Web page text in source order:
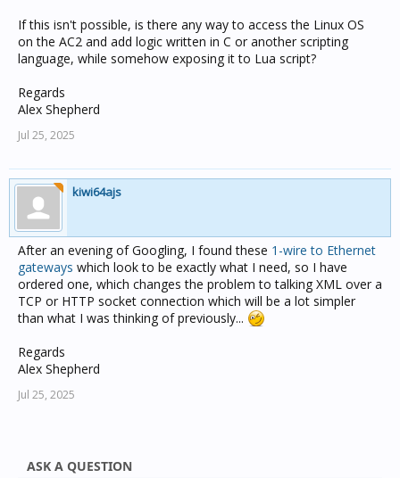
If this isn't possible, is there any way to access the Linux OS
on the AC2 and add logic written in C or another scripting
language, while somehow exposing it to Lua script?
Regards
Alex Shepherd
Jul 25, 2025
kiwi64ajs
After an evening of Googling, I found these 1-wire to Ethernet
gateways which look to be exactly what I need, so I have
ordered one, which changes the problem to talking XML over a
TCP or HTTP socket connection which will be a lot simpler
than what I was thinking of previously...
Regards
Alex Shepherd
Jul 25, 2025
ASK A QUESTION